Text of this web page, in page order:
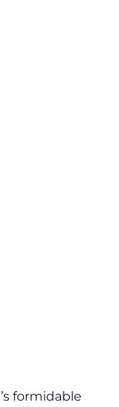
formidable